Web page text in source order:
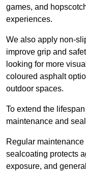
games, and
experiences.
We also apply non-
improve grip and
looking for more
coloured asphalt
outdoor spaces.
To extend the
maintenance and
Regular
sealcoating protects
exposure, and